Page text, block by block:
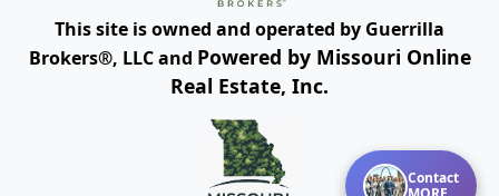
Contact
This site is owned and operated by Guerrilla
Brokers®, LLC and Powered by Missouri Online
Real Estate, Inc.